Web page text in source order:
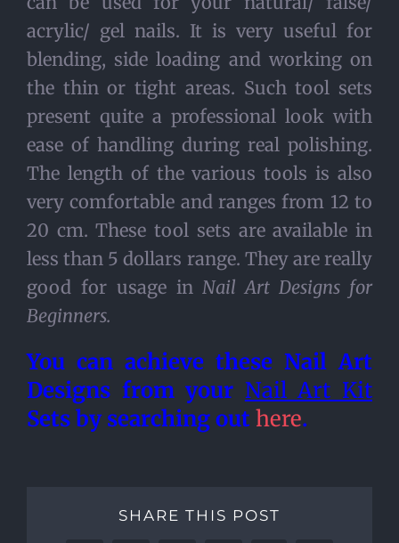
acrylic/ gel nails. It is very useful for
blending, side loading and working on
the thin or tight areas. Such tool sets
present quite a professional look with
ease of handling during real polishing.
The length of the various tools is also
very comfortable and ranges from 12 to
20 cm. These tool sets are available in
less than 5 dollars range. They are really
good for usage inNail Art Designs for
Beginners.
You can achieve these Nail Art
Designs from your Nail Art Kit
Sets by searching outhere.
SHARE THIS POST